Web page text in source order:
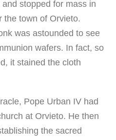
stopped for mass in
the town of Orvieto.
was astounded to see
wafers. In fact, so
it stained the cloth
Pope Urban IV had
at Orvieto. He then
the sacred